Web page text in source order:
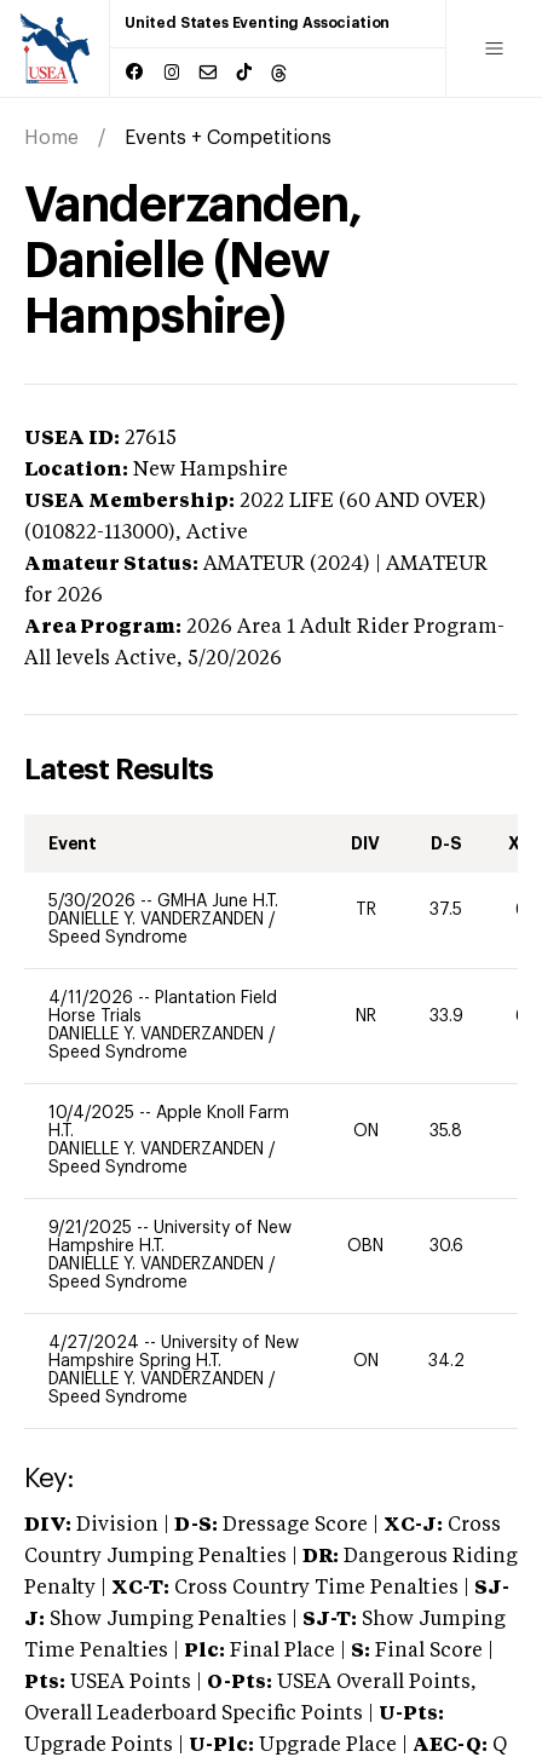
United States Eventing Association
Home Events + Competitions
Vanderzanden,
Danielle (New
Hampshire)
USEA ID: 27615
Location: New Hampshire
USEA Membership: 2022 LIFE (60 AND OVER)
(010822-113000), Active
Amateur Status: AMATEUR (2024) | AMATEUR
for 2026
Area Program: 2026 Area 1 Adult Rider Program-
All levels Active, 5/20/2026
Latest Results
Event DIV D-S XC-
5/30/2026 -- GMHA June H.T.
DANIELLE Y. VANDERZANDEN /
Speed Syndrome
TR 37.5 60
4/11/2026 -- Plantation Field
Horse Trials
DANIELLE Y. VANDERZANDEN /
Speed Syndrome
NR 33.9 60
10/4/2025 -- Apple Knoll Farm
H.T.
DANIELLE Y. VANDERZANDEN /
Speed Syndrome
ON 35.8
9/21/2025 -- University of New
Hampshire H.T.
DANIELLE Y. VANDERZANDEN /
Speed Syndrome
OBN 30.6
4/27/2024 -- University of New
Hampshire Spring H.T.
DANIELLE Y. VANDERZANDEN /
Speed Syndrome
ON 34.2
Key:
DIV: Division | D-S: Dressage Score | XC-J: Cross
Country Jumping Penalties |
DR: Dangerous Riding
Penalty | XC-T: Cross Country Time Penalties | SJ-
J: Show Jumping Penalties | SJ-T: Show Jumping
Time Penalties |
Plc: Final Place | S: Final Score |
Pts: USEA Points | O-Pts: USEA Overall Points,
Overall Leaderboard Specific Points | U-Pts:
Upgrade Points | U-Plc: Upgrade Place | AEC-Q: Q